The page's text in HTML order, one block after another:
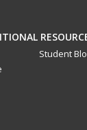
Student